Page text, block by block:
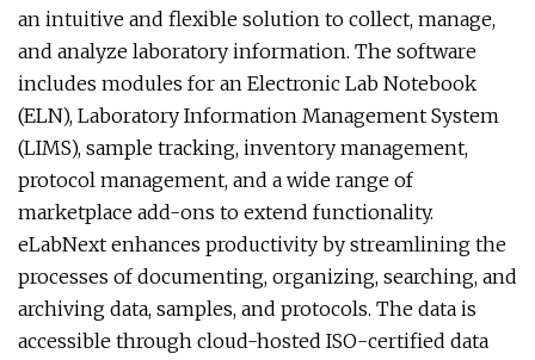
an intuitive and flexible solution to collect, manage,
and analyze laboratory information. The software
includes modules for an Electronic Lab Notebook
(ELN), Laboratory Information Management System
(LIMS), sample tracking, inventory management,
protocol management, and a wide range of
marketplace add-ons to extend functionality.
eLabNext enhances productivity by streamlining the
processes of documenting, organizing, searching, and
archiving data, samples, and protocols. The data is
accessible through cloud-hosted ISO-certified data